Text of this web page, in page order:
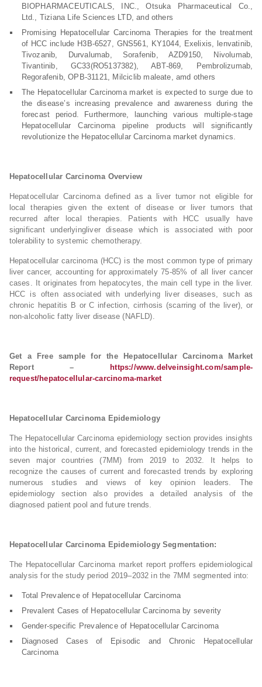
BIOPHARMACEUTICALS, INC., Otsuka Pharmaceutical Co.,
Ltd., Tiziana Life Sciences LTD, and others
Promising Hepatocellular Carcinoma Therapies for the treatment
of HCC include H3B-6527, GNS561, KY1044, Exelixis, lenvatinib,
Tivozanib, Durvalumab, Sorafenib, AZD9150, Nivolumab,
Tivantinib, GC33(RO5137382), ABT-869, Pembrolizumab,
Regorafenib, OPB-31121, Milciclib maleate, amd others
The Hepatocellular Carcinoma market is expected to surge due to
the disease’s increasing prevalence and awareness during the
forecast period. Furthermore, launching various multiple-stage
Hepatocellular Carcinoma pipeline products will significantly
revolutionize the Hepatocellular Carcinoma market dynamics.
Hepatocellular Carcinoma Overview
Hepatocellular Carcinoma defined as a liver tumor not eligible for
local therapies given the extent of disease or liver tumors that
recurred after local therapies. Patients with HCC usually have
significant underlyingliver disease which is associated with poor
tolerability to systemic chemotherapy.
Hepatocellular carcinoma (HCC) is the most common type of primary
liver cancer, accounting for approximately 75-85% of all liver cancer
cases. It originates from hepatocytes, the main cell type in the liver.
HCC is often associated with underlying liver diseases, such as
chronic hepatitis B or C infection, cirrhosis (scarring of the liver), or
non-alcoholic fatty liver disease (NAFLD).
Get a Free sample for the Hepatocellular Carcinoma Market
Report –
https://www.delveinsight.com/sample-
request/hepatocellular-carcinoma-market
Hepatocellular Carcinoma Epidemiology
The Hepatocellular Carcinoma epidemiology section provides insights
into the historical, current, and forecasted epidemiology trends in the
seven major countries (7MM) from 2019 to 2032. It helps to
recognize the causes of current and forecasted trends by exploring
numerous studies and views of key opinion leaders. The
epidemiology section also provides a detailed analysis of the
diagnosed patient pool and future trends.
Hepatocellular Carcinoma Epidemiology Segmentation:
The Hepatocellular Carcinoma market report proffers epidemiological
analysis for the study period 2019–2032 in the 7MM segmented into:
Total Prevalence of Hepatocellular Carcinoma
Prevalent Cases of Hepatocellular Carcinoma by severity
Gender-specific Prevalence of Hepatocellular Carcinoma
Diagnosed Cases of Episodic and Chronic Hepatocellular
Carcinoma